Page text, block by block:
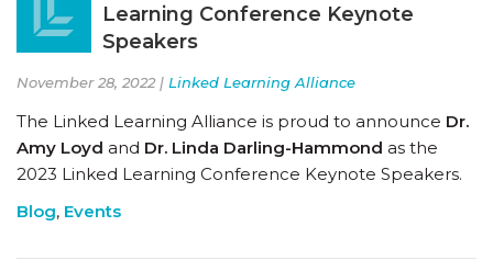
Learning Conference Keynote
Speakers
November 28, 2022 | Linked Learning Alliance
The Linked Learning Alliance is proud to announce Dr.
Amy Loyd and Dr. Linda Darling-Hammond as the
2023 Linked Learning Conference Keynote Speakers.
Blog, Events